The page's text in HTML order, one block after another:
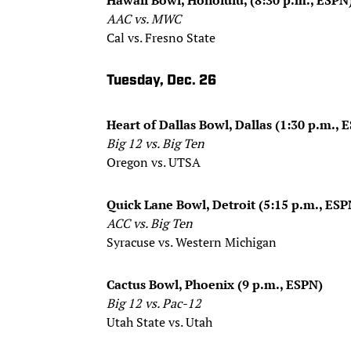
AAC vs. MWC
Cal vs. Fresno State
Tuesday, Dec. 26
Heart of Dallas Bowl, Dallas (1:30 p.m.,
Big 12 vs. Big Ten
Oregon vs. UTSA
Quick Lane Bowl, Detroit (5:15 p.m.,
ACC vs. Big Ten
Syracuse vs. Western Michigan
Cactus Bowl, Phoenix (9 p.m., ESPN)
Big 12 vs. Pac-12
Utah State vs. Utah